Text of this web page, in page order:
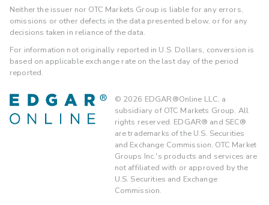
Neither the issuer nor OTC Markets Group is liable for any errors,
omissions or other defects in the data presented below, or for any
decisions taken in reliance of the data.
For information not originally reported in U.S. Dollars, conversion is
based on applicable exchange rate on the last day of the period
reported.
© 2026 EDGAR®Online LLC, a
subsidiary of OTC Markets Group. All
rights reserved. EDGAR® and SEC®
are trademarks of the U.S. Securities
and Exchange Commission. OTC Market
Groups Inc.'s products and services are
not affiliated with or approved by the
U.S. Securities and Exchange
Commission.